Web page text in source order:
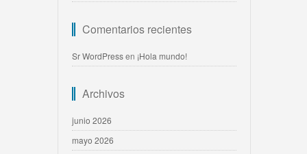
Comentarios recientes
Sr WordPressen ¡Hola mundo!
Archivos
junio 2026
mayo 2026